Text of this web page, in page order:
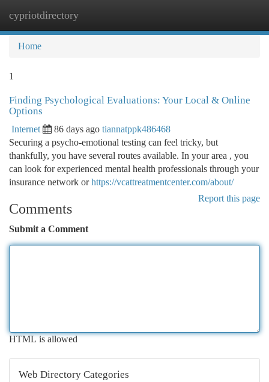
cypriotdirectory
Home
1
Finding Psychological Evaluations: Your Local & Online
Options
Internet 86 days ago tiannatppk486468
Securing a psycho-emotional testing can feel tricky, but
thankfully, you have several routes available. In your area , you
can look for experienced mental health professionals through your
insurance network orhttps://vcattreatmentcenter.com/about/
Report this page
Comments
Submit a Comment
HTML is allowed
Web Directory Categories